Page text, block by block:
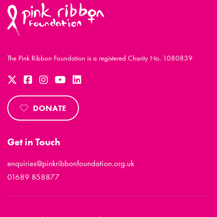
The Pink Ribbon Foundation is a registered Charity No. 1080839
DONATE
Get in Touch
enquiries@pinkribbonfoundation.org.uk
01689 858877